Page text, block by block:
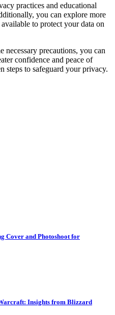
practices and educational
you can explore more
to protect your data on
precautions, you can
confidence and peace of
steps to safeguard your privacy.
Cover and Photoshoot for
Insights from Blizzard